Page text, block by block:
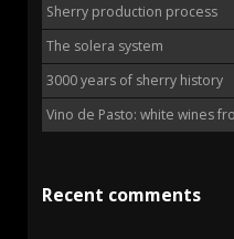
Sherry production process
The solera system
3000 years of sherry history
Vino de Pasto: white wines
Recent comments